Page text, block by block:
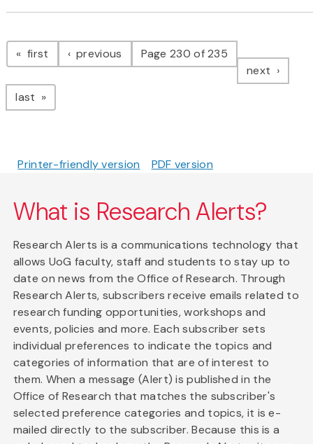
Pagination
first page previous pagePage 230 of 235
next page
last page
Printer-friendly version PDF version
What is Research Alerts?
Research Alerts is a communications technology that
allows UoG faculty, staff and students to stay up to
date on news from the Office of Research. Through
Research Alerts, subscribers receive emails related to
research funding opportunities, workshops and
events, policies and more. Each subscriber sets
individual preferences to indicate the topics and
categories of information that are of interest to
them. When a message (Alert) is published in the
Office of Research that matches the subscriber's
selected preference categories and topics, it is e-
mailed directly to the subscriber. Because this is a